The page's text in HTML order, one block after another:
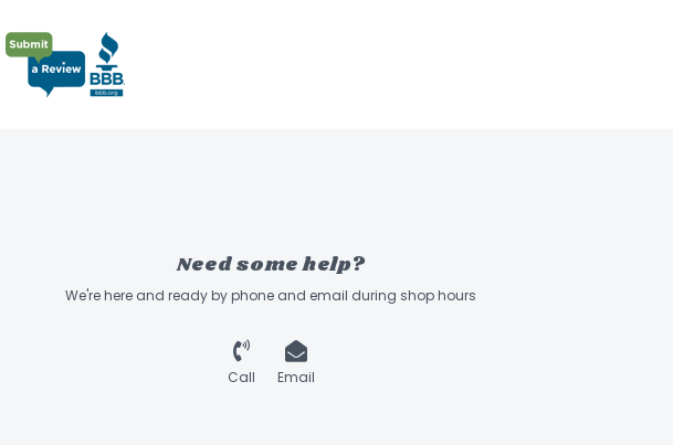
Need some help?
We're here and ready by phone and email during shop hours
Call Email